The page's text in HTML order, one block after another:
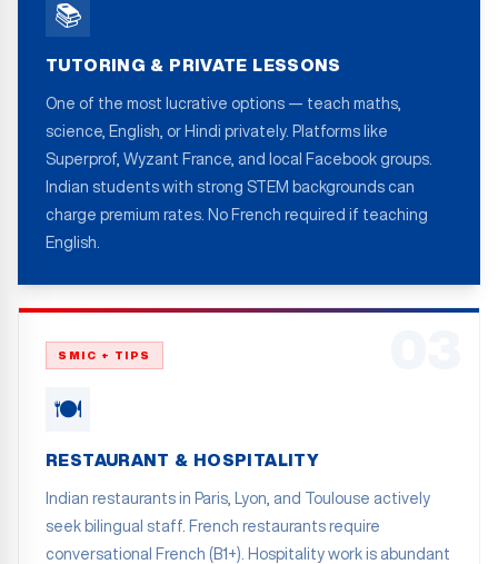
📚
TUTORING & PRIVATE LESSONS
One of the most lucrative options — teach maths,
science, English, or Hindi privately. Platforms like
Superprof, Wyzant France, and local Facebook groups.
Indian students with strong STEM backgrounds can
charge premium rates. No French required if teaching
English.
SMIC + TIPS
🍽️
RESTAURANT & HOSPITALITY
Indian restaurants in Paris, Lyon, and Toulouse actively
seek bilingual staff. French restaurants require
conversational French (B1+). Hospitality work is abundant